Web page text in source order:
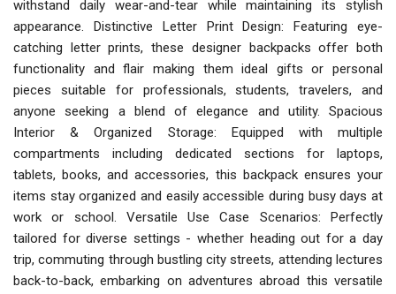
withstand daily wear-and-tear while maintaining its stylish
appearance. Distinctive Letter Print Design: Featuring eye-
catching letter prints, these designer backpacks offer both
functionality and flair making them ideal gifts or personal
pieces suitable for professionals, students, travelers, and
anyone seeking a blend of elegance and utility. Spacious
Interior & Organized Storage: Equipped with multiple
compartments including dedicated sections for laptops,
tablets, books, and accessories, this backpack ensures your
items stay organized and easily accessible during busy days at
work or school. Versatile Use Case Scenarios: Perfectly
tailored for diverse settings - whether heading out for a day
trip, commuting through bustling city streets, attending lectures
back-to-back, embarking on adventures abroad this versatile